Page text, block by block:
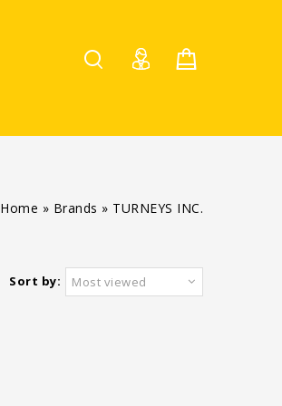
Home » Brands » TURNEYS INC.
Sort by: Most viewed